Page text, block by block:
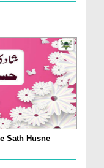
Sath Husne